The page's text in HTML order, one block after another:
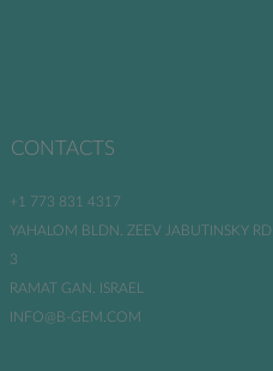
CONTACTS
+1 773 831 4317
YAHALOM BLDN. ZEEV JABUTINSKY RD
3
RAMAT GAN. ISRAEL
INFO@B-GEM.COM